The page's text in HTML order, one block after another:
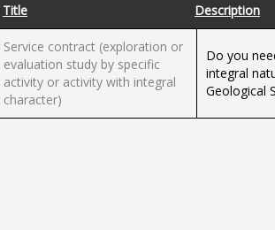
Title Description
Service contract (exploration or
evaluation study by specific
activity or activity with integral
character)
Do you
integral
Geological